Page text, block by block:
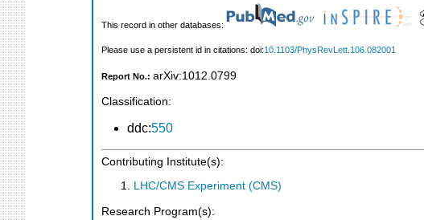
This record in other databases:
Please use a persistent id in citations: doi:10.1103/PhysRevLett.106.082001
Report No.: arXiv:1012.0799
Classification:
ddc:550
Contributing Institute(s):
LHC/CMS Experiment (CMS)
Research Program(s):